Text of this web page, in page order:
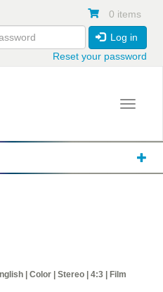
0 items
Log in
Reset your password
Toggle
| Color | Stereo | 4:3 | Film